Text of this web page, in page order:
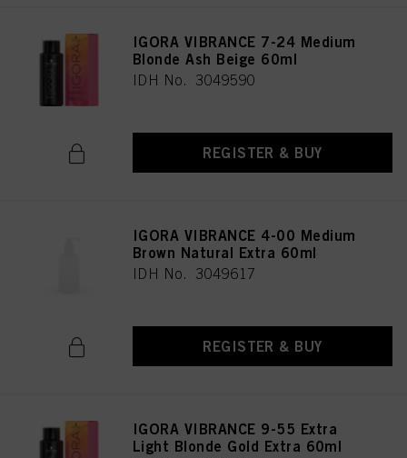
IGORA VIBRANCE 7-24 Medium
Blonde Ash Beige 60ml
IDH No. 3049590
REGISTER & BUY
IGORA VIBRANCE 4-00 Medium
Brown Natural Extra 60ml
IDH No. 3049617
REGISTER & BUY
IGORA VIBRANCE 9-55 Extra
Light Blonde Gold Extra 60ml